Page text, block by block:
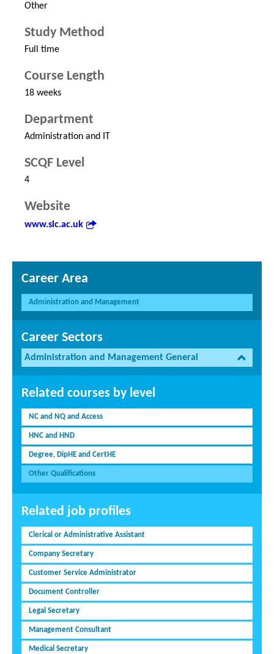
Other
Study Method
Full time
Course Length
18 weeks
Department
Administration and IT
SCQF Level
4
Website
www.slc.ac.uk
Career Area
Administration and Management
Career Sectors
Administration and Management General
Related courses by level
NC and NQ and Access
HNC and HND
Degree, DipHE and CertHE
Other Qualifications
Related job profiles
Clerical or Administrative Assistant
Company Secretary
Customer Service Administrator
Document Controller
Legal Secretary
Management Consultant
Medical Secretary